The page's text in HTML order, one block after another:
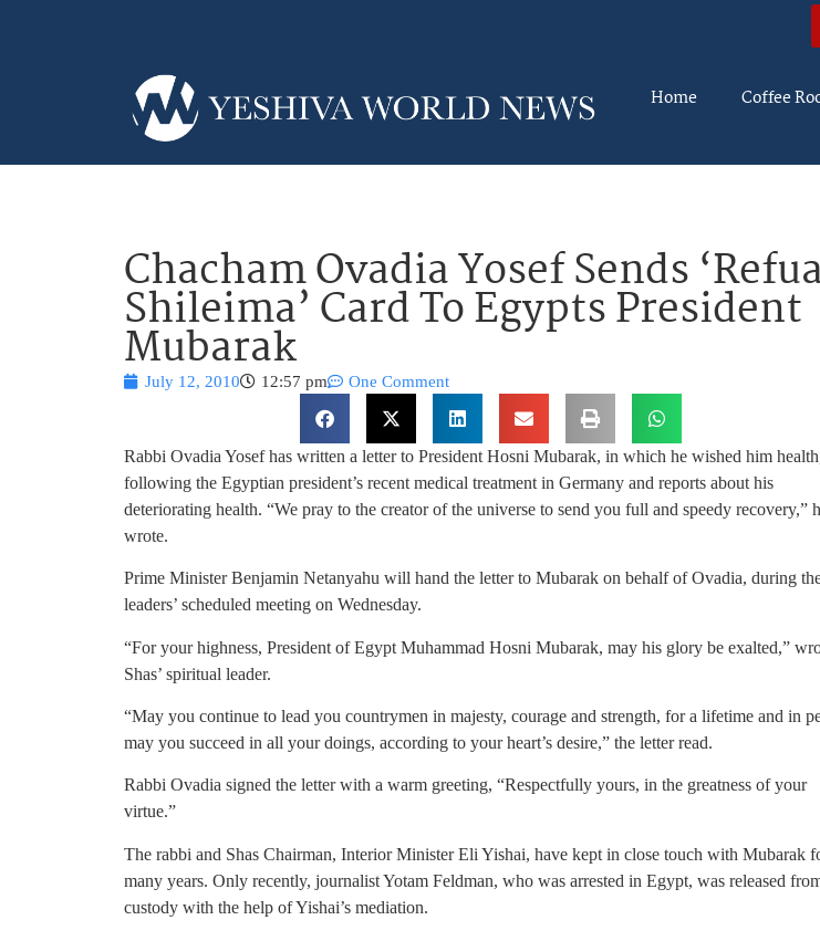
Home Coffee
Chacham Ovadia Yosef Sends
Shileima’ Card To Egypts President
Mubarak
July 12, 2010 12:57 pm One Comment
Rabbi Ovadia Yosef has written a letter to President Hosni Mubarak, in which he wished him
following the Egyptian president’s recent medical treatment in Germany and reports about his
deteriorating health. “We pray to the creator of the universe to send you full and speedy recovery,”
wrote.
Prime Minister Benjamin Netanyahu will hand the letter to Mubarak on behalf of Ovadia, during
leaders’ scheduled meeting on Wednesday.
“For your highness, President of Egypt Muhammad Hosni Mubarak, may his glory be exalted,”
Shas’ spiritual leader.
“May you continue to lead you countrymen in majesty, courage and strength, for a lifetime and in
may you succeed in all your doings, according to your heart’s desire,” the letter read.
Rabbi Ovadia signed the letter with a warm greeting, “Respectfully yours, in the greatness of your
virtue.”
The rabbi and Shas Chairman, Interior Minister Eli Yishai, have kept in close touch with Mubarak
many years. Only recently, journalist Yotam Feldman, who was arrested in Egypt, was released
custody with the help of Yishai’s mediation.